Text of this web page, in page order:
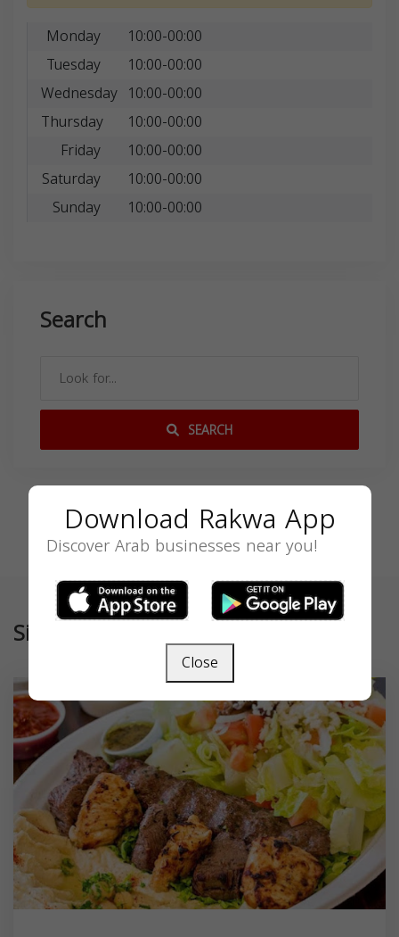
Monday
10:00-00:00
Tuesday
10:00-00:00
Wednesday 10:00-00:00
Thursday
10:00-00:00
Friday
10:00-00:00
Saturday
10:00-00:00
Sunday
10:00-00:00
Search
SEARCH
Similar
Download Rakwa App
Discover Arab businesses near you!
Close